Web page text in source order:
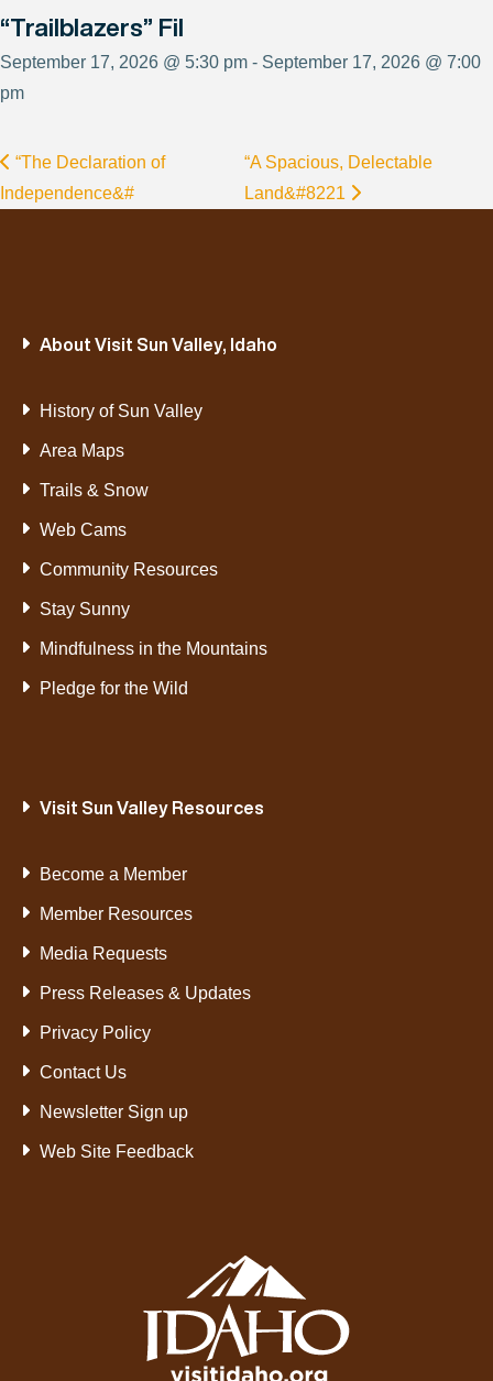
“Trailblazers” Fil
September 17, 2026 @ 5:30 pm - September 17, 2026 @ 7:00
pm
“The Declaration of
Independence&#
“A Spacious, Delectable
Land&#8221
About Visit Sun Valley, Idaho
History of Sun Valley
Area Maps
Trails & Snow
Web Cams
Community Resources
Stay Sunny
Mindfulness in the Mountains
Pledge for the Wild
Visit Sun Valley Resources
Become a Member
Member Resources
Media Requests
Press Releases & Updates
Privacy Policy
Contact Us
Newsletter Sign up
Web Site Feedback